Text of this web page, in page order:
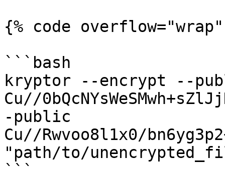
{% code
```bash
kryptor --encrypt --
Cu//
-public
Cu//Rwvoo8l1x0/
"path/to/
```